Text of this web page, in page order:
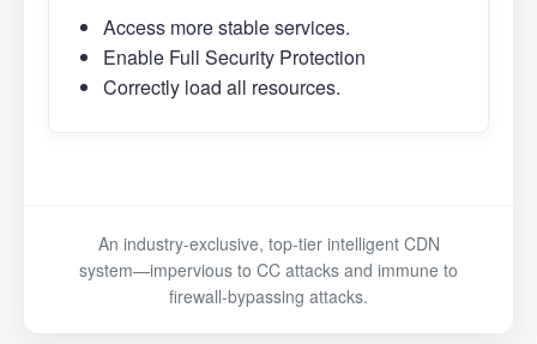
Access more stable services.
Enable Full Security Protection
Correctly load all resources.
An industry-exclusive, top-tier intelligent CDN
system—impervious to CC attacks and immune to
firewall-bypassing attacks.